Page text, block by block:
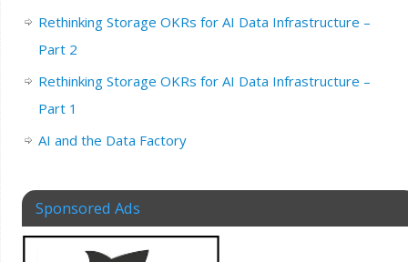
Rethinking Storage OKRs for AI Data Infrastructure –
Part 2
Rethinking Storage OKRs for AI Data Infrastructure –
Part 1
AI and the Data Factory
Sponsored Ads